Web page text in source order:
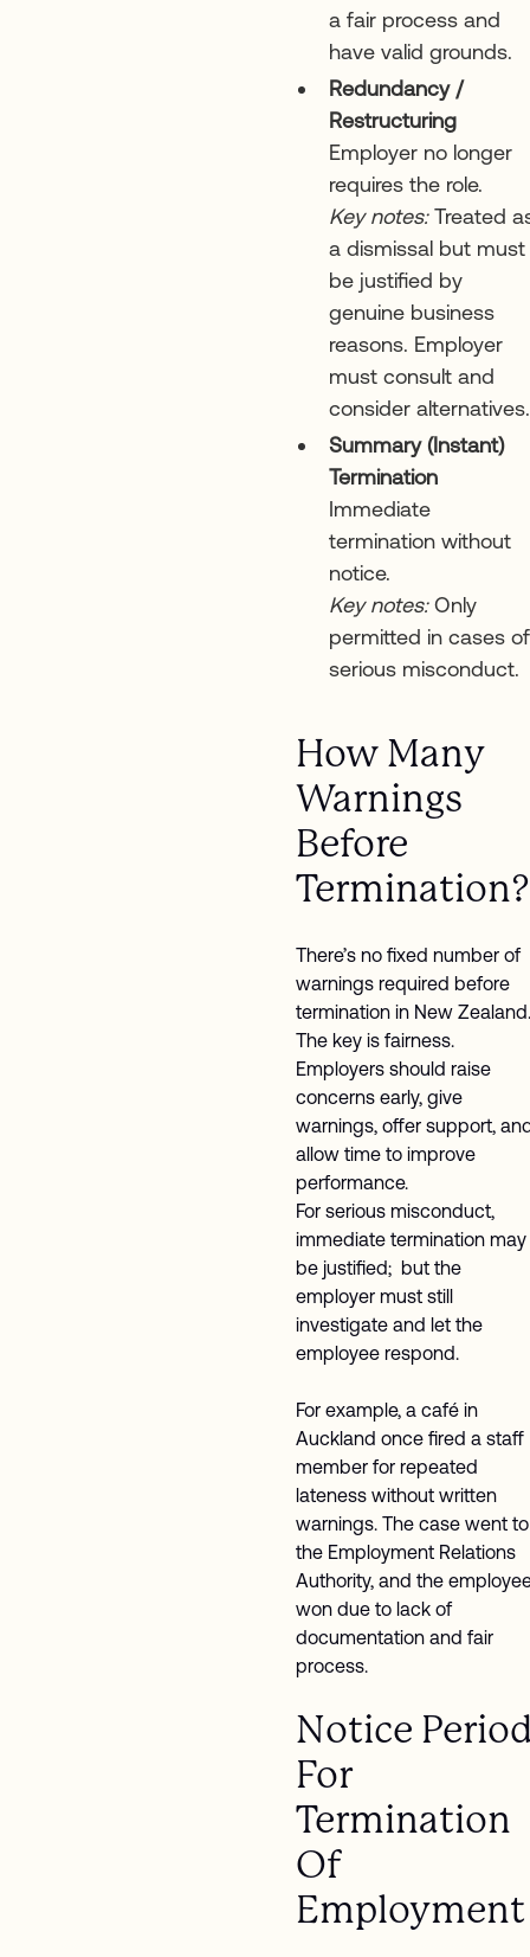
a fair process and
have valid grounds.
Redundancy /
Restructuring
Employer no longer
requires the role.
Key notes:Treated
a dismissal but must
be justified by
genuine business
reasons. Employer
must consult and
consider alternatives.
Summary (Instant)
Termination
Immediate
termination without
notice.
Key notes:Only
permitted in cases of
serious misconduct.
How Many
Warnings
Before
Termination?
There’s no fixed number of
warnings required before
termination in New Zealand.
The key is fairness.
Employers should raise
concerns early, give
warnings, offer support,
allow time to improve
performance.
For serious misconduct,
immediate termination may
be justified; but the
employer must still
investigate and let the
employee respond.
For example, a café in
Auckland once fired a staff
member for repeated
lateness without written
warnings. The case went to
the Employment Relations
Authority, and the
won due to lack of
documentation and fair
process.
Notice
For
Termination
Of
Employment